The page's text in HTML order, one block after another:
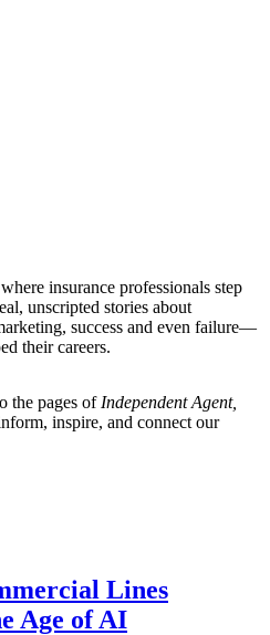
insurance professionals step
unscripted stories about
success and even failure—
their careers.
the pages of Independent Agent,
inspire, and connect our
Lines
Age of AI